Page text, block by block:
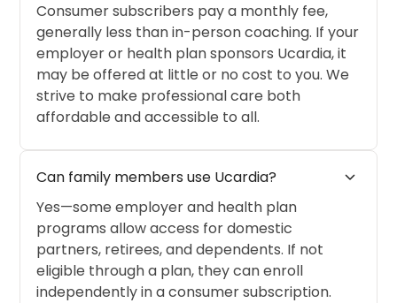
Consumer subscribers pay a monthly fee,
generally less than in-person coaching. If your
employer or health plan sponsors Ucardia, it
may be offered at little or no cost to you. We
strive to make professional care both
affordable and accessible to all.
Can family members use Ucardia? expand_more
Yes—some employer and health plan
programs allow access for domestic
partners, retirees, and dependents. If not
eligible through a plan, they can enroll
independently in a consumer subscription.